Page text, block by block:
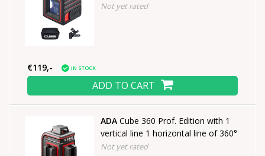
Not yet rated
€119,- IN STOCK
ADD TO CART
ADA Cube 360 Prof. Edition with 1
vertical line 1 horizontal line of 360°
Not yet rated